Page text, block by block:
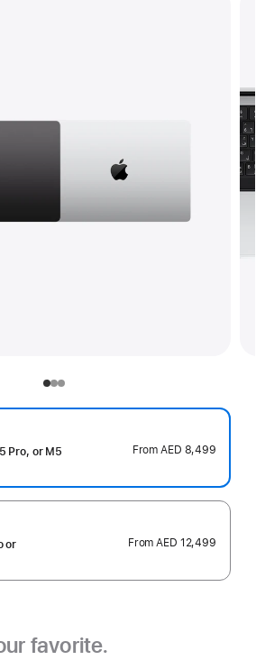
Pro, or M5
From AED 8,499
or
From AED 12,499
favorite.